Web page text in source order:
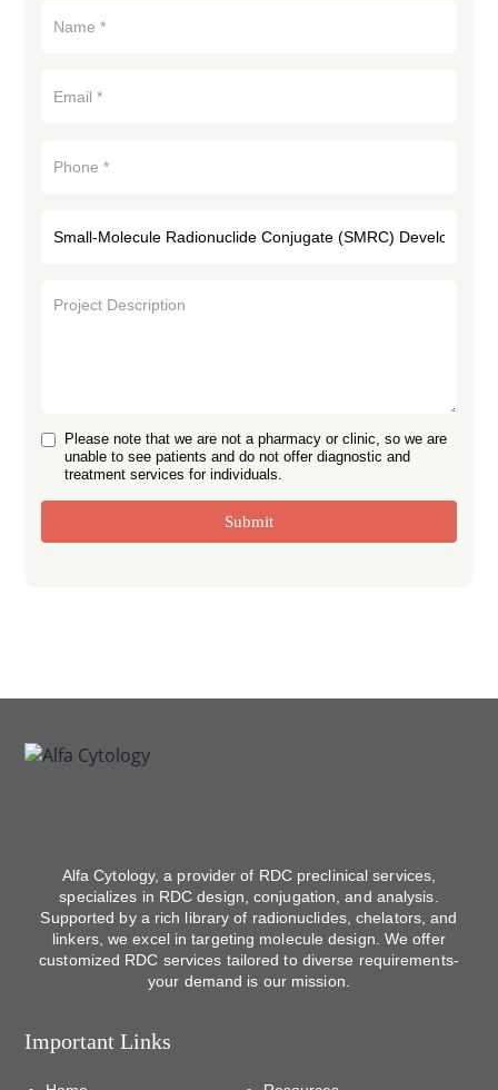
Please note that we are not a pharmacy or clinic, so we are
unable to see patients and do not offer diagnostic and
treatment services for individuals.
Submit
Alfa Cytology, a provider of RDC preclinical services,
specializes in RDC design, conjugation, and analysis.
Supported by a rich library of radionuclides, chelators, and
linkers, we excel in targeting molecule design. We offer
customized RDC services tailored to diverse requirements-
your demand is our mission.
Important Links